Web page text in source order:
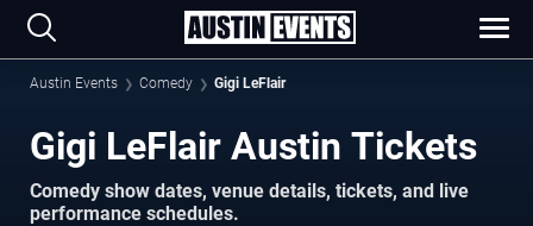
Austin Events Comedy Gigi LeFlair
Gigi LeFlair Austin Tickets
Comedy show dates, venue details, tickets, and live
performance schedules.